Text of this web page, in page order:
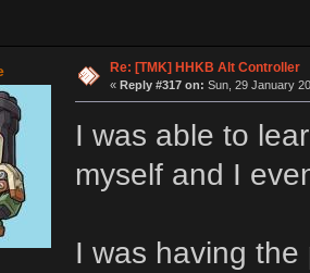
Re: [TMK] HHKB Alt Controller
« Reply #317 on: Sun, 29 January
I was able to
myself and I
I was having